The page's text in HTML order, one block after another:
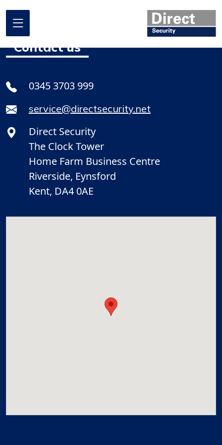
About us
What we do
Where we work
Our projects
Promotional Offers
Contact
Contact us
0345 3703 999
service@directsecurity.net
Direct Security
The Clock Tower
Home Farm Business Centre
Riverside, Eynsford
Kent, DA4 0AE